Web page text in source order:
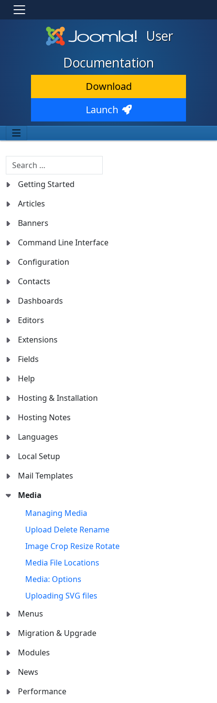
User
Documentation
Download
Launch
Search
Getting Started
Articles
Banners
Command Line Interface
Configuration
Contacts
Dashboards
Editors
Extensions
Fields
Help
Hosting & Installation
Hosting Notes
Languages
Local Setup
Mail Templates
Media
Managing Media
Upload Delete Rename
Image Crop Resize Rotate
Media File Locations
Media: Options
Uploading SVG files
Menus
Migration & Upgrade
Modules
News
Performance